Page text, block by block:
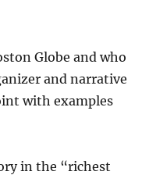
Globe and who
and narrative
with examples
in the “richest